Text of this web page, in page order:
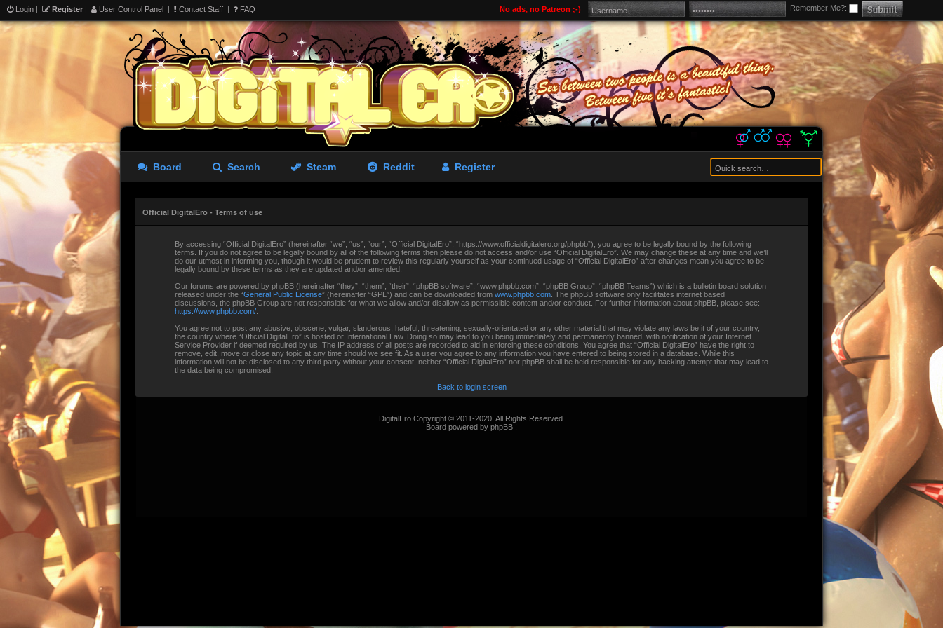
Login | Register | User Control Panel | Contact Staff | FAQ Remember Me?:
No ads, no Patreon ;-)
Board Search Steam Reddit Register
Official DigitalEro - Terms of use
By accessing “Official DigitalEro” (hereinafter “we”, “us”, “our”, “Official DigitalEro”, “https://www.officialdigitalero.org/phpbb”), you agree to be legally bound by the following
terms. If you do not agree to be legally bound by all of the following terms then please do not access and/or use “Official DigitalEro”. We may change these at any time and we’ll
do our utmost in informing you, though it would be prudent to review this regularly yourself as your continued usage of “Official DigitalEro” after changes mean you agree to be
legally bound by these terms as they are updated and/or amended.
Our forums are powered by phpBB (hereinafter “they”, “them”, “their”, “phpBB software”, “www.phpbb.com”, “phpBB Group”, “phpBB Teams”) which is a bulletin board solution
released under the “General Public License” (hereinafter “GPL”) and can be downloaded from www.phpbb.com. The phpBB software only facilitates internet based
discussions, the phpBB Group are not responsible for what we allow and/or disallow as permissible content and/or conduct. For further information about phpBB, please see:
https://www.phpbb.com/.
You agree not to post any abusive, obscene, vulgar, slanderous, hateful, threatening, sexually-orientated or any other material that may violate any laws be it of your country,
the country where “Official DigitalEro” is hosted or International Law. Doing so may lead to you being immediately and permanently banned, with notification of your Internet
Service Provider if deemed required by us. The IP address of all posts are recorded to aid in enforcing these conditions. You agree that “Official DigitalEro” have the right to
remove, edit, move or close any topic at any time should we see fit. As a user you agree to any information you have entered to being stored in a database. While this
information will not be disclosed to any third party without your consent, neither “Official DigitalEro” nor phpBB shall be held responsible for any hacking attempt that may lead to
the data being compromised.
Back to login screen
DigitalEro Copyright © 2011-2020. All Rights Reserved.
Board powered by phpBB !